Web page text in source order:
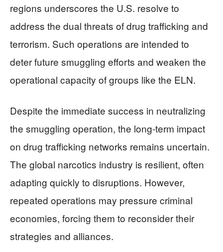
regions underscores the U.S. resolve to
address the dual threats of drug trafficking and
terrorism. Such operations are intended to
deter future smuggling efforts and weaken the
operational capacity of groups like the ELN.
Despite the immediate success in neutralizing
the smuggling operation, the long-term impact
on drug trafficking networks remains uncertain.
The global narcotics industry is resilient, often
adapting quickly to disruptions. However,
repeated operations may pressure criminal
economies, forcing them to reconsider their
strategies and alliances.